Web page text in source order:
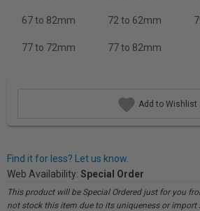
67 to 82mm 72 to 62mm
77 to 72mm 77 to 82mm
Add to Wishlist
Find it for less? Let us know.
Web Availability: Special Order
This product will be Special Ordered just for you
not stock this item due to its uniqueness or import